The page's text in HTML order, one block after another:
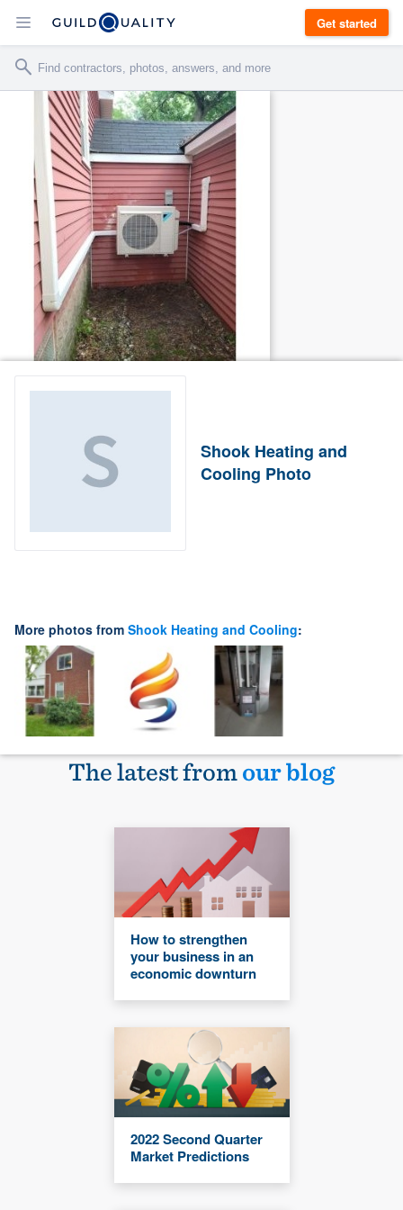
Get started
Shook Heating and
Cooling Photo
More photos from Shook Heating and Cooling:
The latest fromour blog
How to strengthen
your business in an
economic downturn
2022 Second Quarter
Market Predictions